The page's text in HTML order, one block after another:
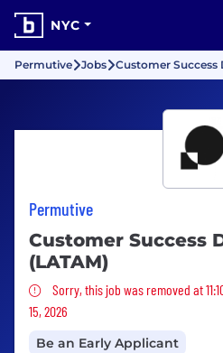
NYC
Permutive Jobs Customer Success
Permutive
Customer Success
(LATAM)
Sorry, this job was
Sorry, this job was removed at
15, 2026
Be an Early Applicant